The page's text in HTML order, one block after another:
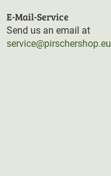
E-Mail-Service
Send us an email at
service@pirschershop.eu